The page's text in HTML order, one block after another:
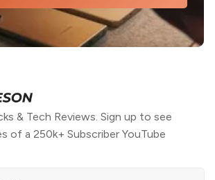
& Tech Reviews. Sign up to see
of a 250k+ Subscriber YouTube